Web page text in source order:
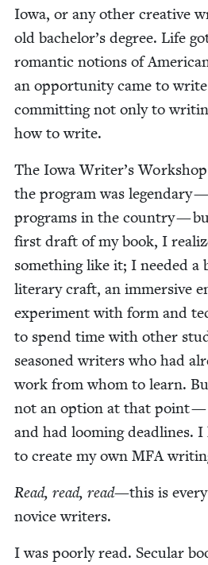
Iowa, or any oth­er cre­ative
old bachelor’s degree. Life
roman­tic notions of
an oppor­tu­ni­ty came to
com­mit­ting not only to
how to write.
The Iowa Writer’s
the pro­gram was leg­endary
pro­grams in the coun­try —
first draft of my book, I
some­thing like it; I need­ed a
lit­er­ary craft, an immer­sive
exper­i­ment with form and
to spend time with oth­er
sea­soned writ­ers who had
work from whom to learn.
not an option at that point —
and had loom­ing dead­lines.
to cre­ate my own MFA
Read, read, read—this is every
novice writers.
I was poor­ly read. Sec­u­lar